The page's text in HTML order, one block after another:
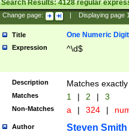
Search Results:4128regular
Change page: Displaying page
Title One Numeric Digit
Expression ^\d$
Description Matches
Matches 1 | 2 | 3
Non-Matches a | 324 |
Author Steven Smith